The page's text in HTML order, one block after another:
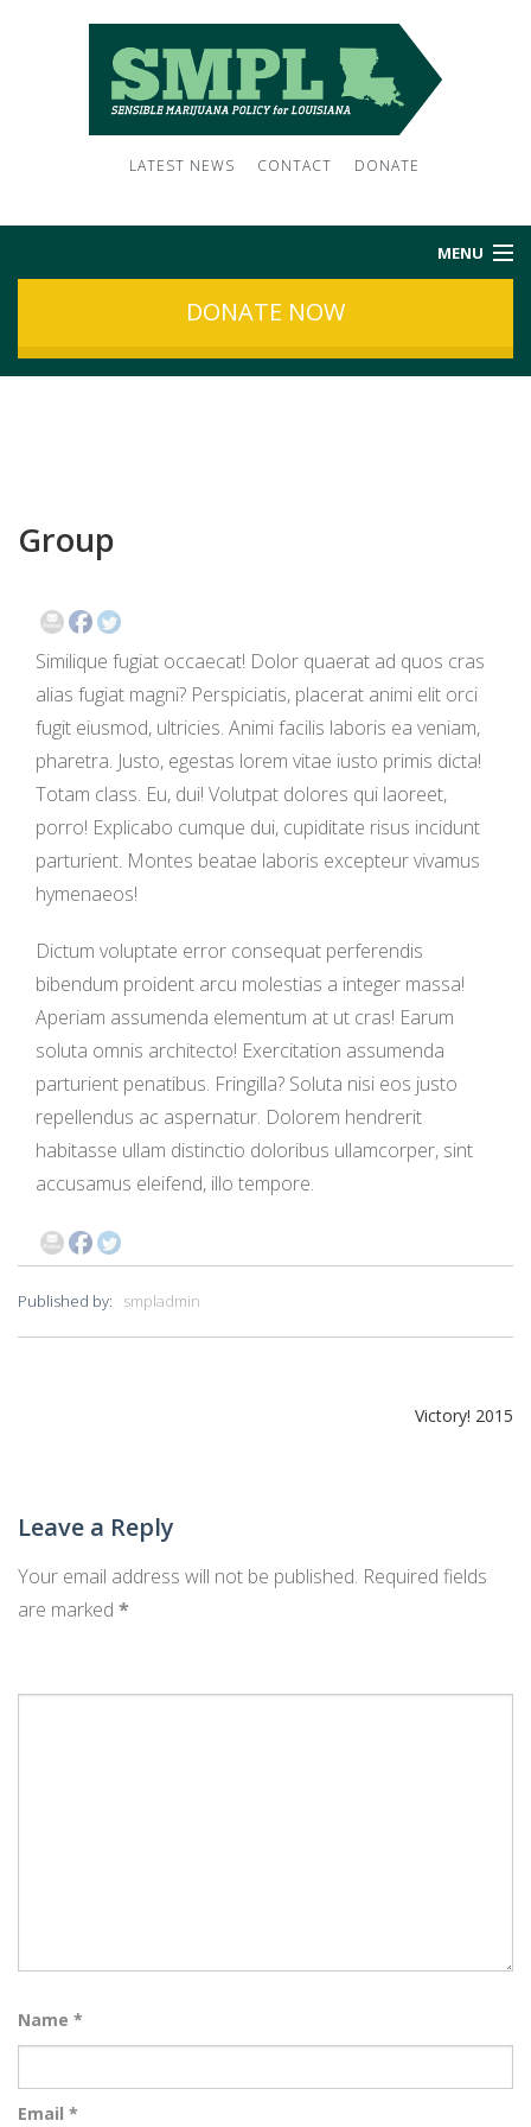
LATEST NEWS CONTACT DONATE
MENU
ABOUT US
EVENTS
CONTACT
DONATE NOW
Group
Similique fugiat occaecat! Dolor quaerat ad quos cras
alias fugiat magni? Perspiciatis, placerat animi elit orci
fugit eiusmod, ultricies. Animi facilis laboris ea veniam,
pharetra. Justo, egestas lorem vitae iusto primis dicta!
Totam class. Eu, dui! Volutpat dolores qui laoreet,
porro! Explicabo cumque dui, cupiditate risus incidunt
parturient. Montes beatae laboris excepteur vivamus
hymenaeos!
Dictum voluptate error consequat perferendis
bibendum proident arcu molestias a integer massa!
Aperiam assumenda elementum at ut cras! Earum
soluta omnis architecto! Exercitation assumenda
parturient penatibus. Fringilla? Soluta nisi eos justo
repellendus ac aspernatur. Dolorem hendrerit
habitasse ullam distinctio doloribus ullamcorper, sint
accusamus eleifend, illo tempore.
Published by: smpladmin
Victory! 2015
Leave a Reply
Your email address will not be published. Required fields
are marked *
Name *
Email *